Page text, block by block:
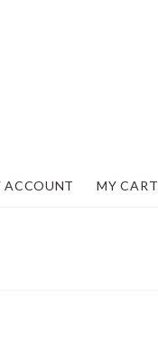
ACCOUNT MY CART